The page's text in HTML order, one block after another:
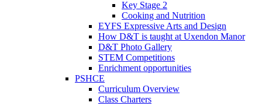
Key Stage 2
Cooking and Nutrition
EYFS Expressive Arts and Design
How D&T is taught at Uxendon Manor
D&T Photo Gallery
STEM Competitions
Enrichment opportunities
PSHCE
Curriculum Overview
Class Charters